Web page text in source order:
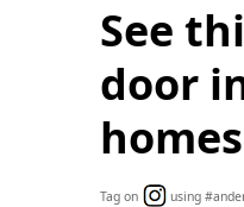
See
door
Tag on using